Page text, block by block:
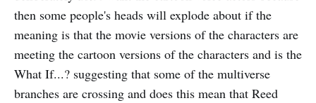
then some people's heads will explode about if the
meaning is that the movie versions of the characters are
meeting the cartoon versions of the characters and is the
What If...? suggesting that some of the multiverse
branches are crossing and does this mean that Reed